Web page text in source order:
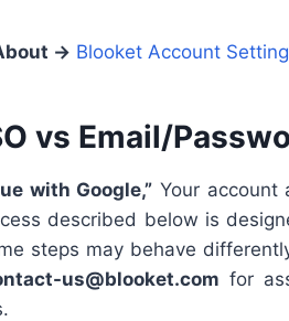
→ Blooket Account
vs Email/
with Google,” Your account
described below is
steps may behave
us@blooket.com for